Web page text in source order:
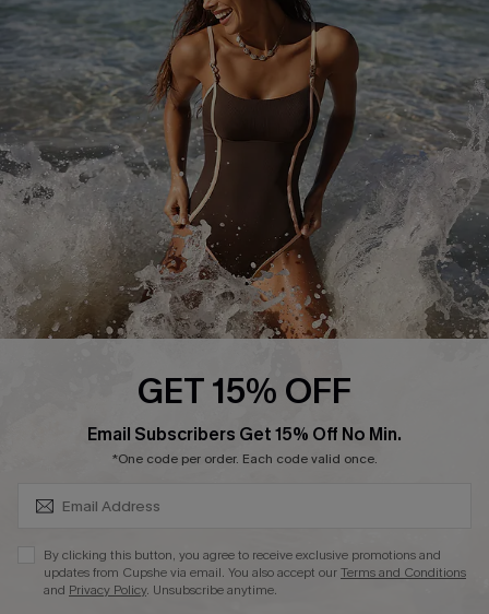
Start A Return or Exchange
Contact Us
Customer Reviews
Klarna
Terms and Conditions
Company Info
About Us
Press
Cupshe Supply Chain
Affiliate
GET 15% OFF
Email Subscribers Get 15% Off No Min.
*One code per order. Each code valid once.
By clicking this button, you agree to receive exclusive promotions and
updates from Cupshe via email. You also accept ourTerms and Conditions
and Privacy Policy. Unsubscribe anytime.